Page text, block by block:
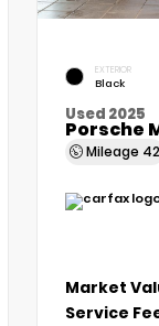
EXTERIOR
Black
Used 2025
Porsche
Mileage 42
Market
Service